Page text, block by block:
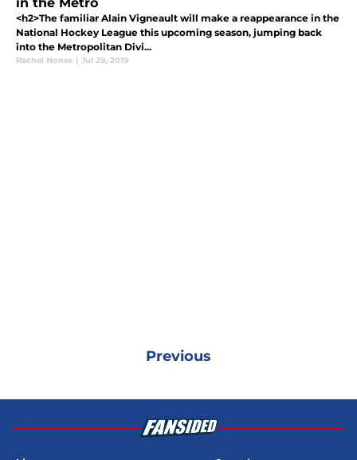
<h2>The familiar Alain Vigneault will make a reappearance in the
National Hockey League this upcoming season, jumping back
into the Metropolitan Divi...
Rachel Nones | Jul 29, 2019
Previous